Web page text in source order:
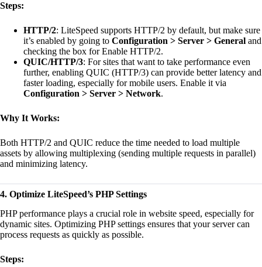
Steps:
HTTP/2: LiteSpeed supports HTTP/2 by default, but make sure
it’s enabled by going to Configuration > Server > General and
checking the box for Enable HTTP/2.
QUIC/HTTP/3: For sites that want to take performance even
further, enabling QUIC (HTTP/3) can provide better latency and
faster loading, especially for mobile users. Enable it via
Configuration > Server > Network.
Why It Works:
Both HTTP/2 and QUIC reduce the time needed to load multiple
assets by allowing multiplexing (sending multiple requests in parallel)
and minimizing latency.
4. Optimize LiteSpeed’s PHP Settings
PHP performance plays a crucial role in website speed, especially for
dynamic sites. Optimizing PHP settings ensures that your server can
process requests as quickly as possible.
Steps: